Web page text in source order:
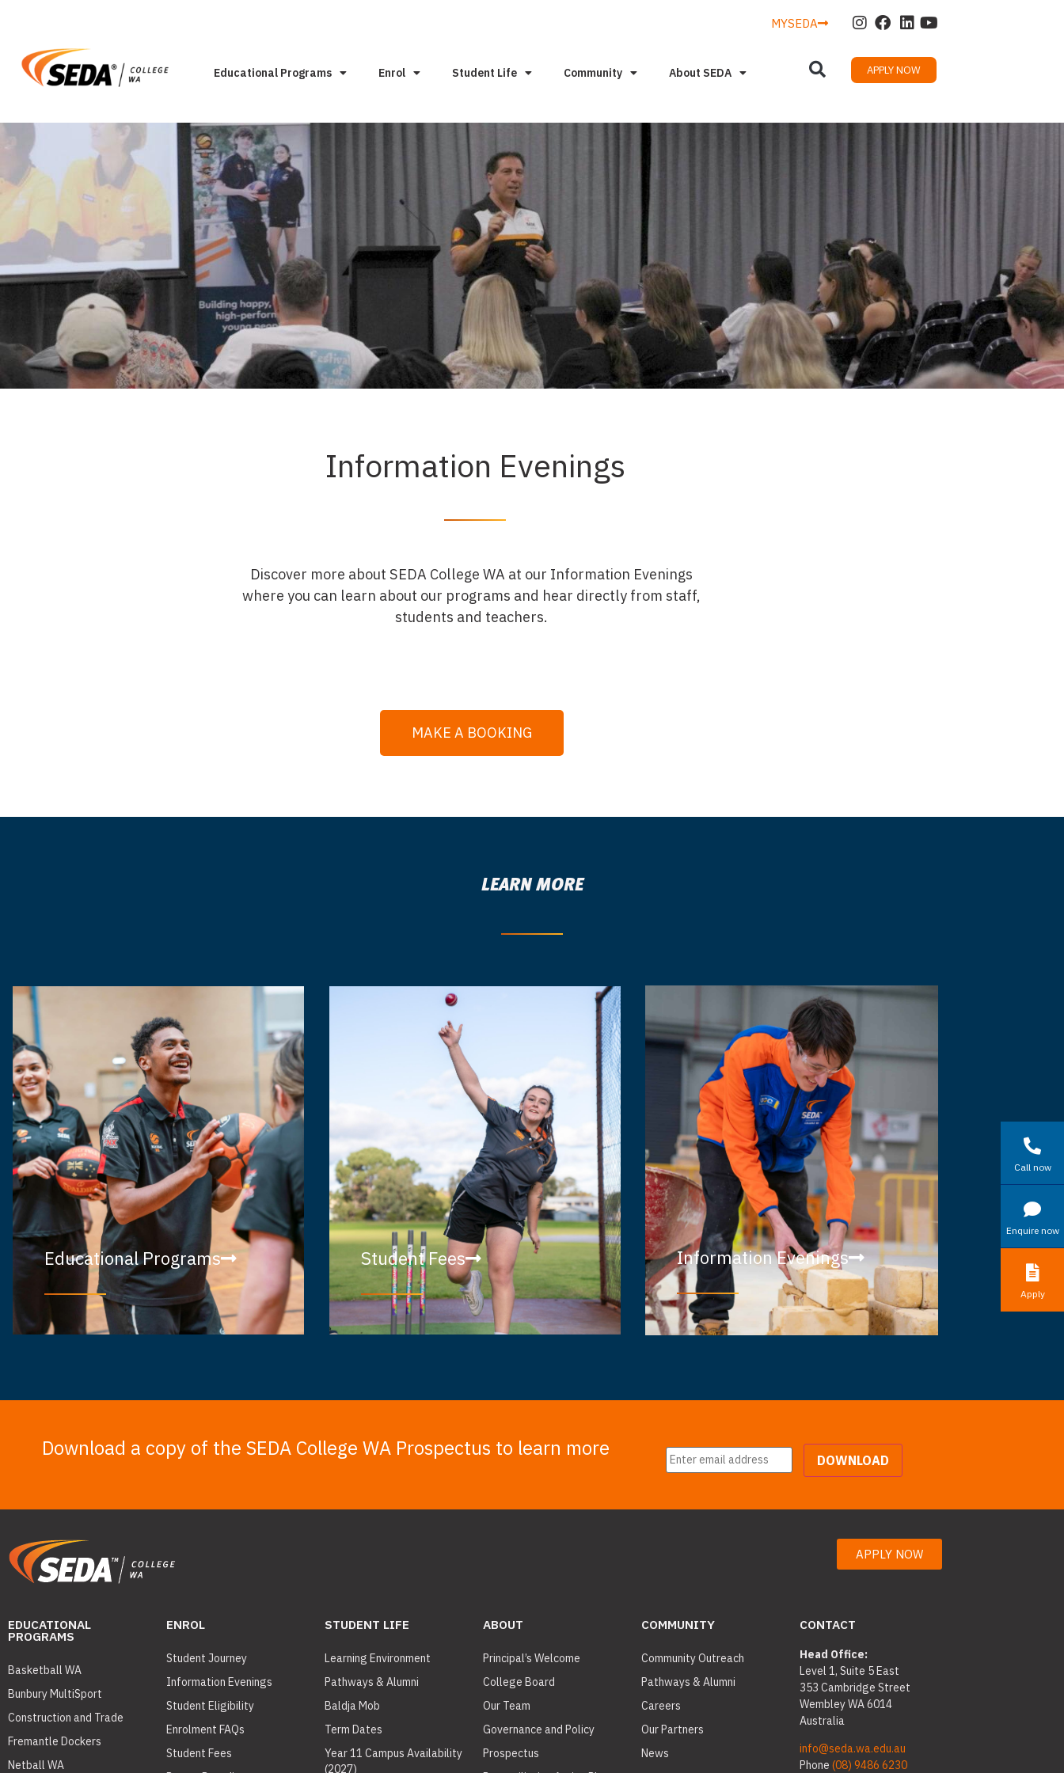
MYSEDA
Educational Programs Enrol Student Life Community About SEDA APPLY NOW
Information Evenings
Discover more about SEDA College WA at our Information Evenings
where you can learn about our programs and hear directly from staff,
students and teachers.
MAKE A BOOKING
LEARN MORE
Educational Programs Student Fees Information Evenings
Download a copy of the SEDA College WA Prospectus to learn more
DOWNLOAD
APPLY NOW
EDUCATIONAL
PROGRAMS
Basketball WA
Bunbury MultiSport
Construction and Trade
Fremantle Dockers
Netball WA
ENROL
Student Journey
Information Evenings
Student Eligibility
Enrolment FAQs
Student Fees
STUDENT LIFE
Learning Environment
Pathways & Alumni
Baldja Mob
Term Dates
Year 11 Campus Availability
(2027)
ABOUT
Principal’s Welcome
College Board
Our Team
Governance and Policy
Prospectus
COMMUNITY
Community Outreach
Pathways & Alumni
Careers
Our Partners
News
CONTACT
Head Office:
Level 1, Suite 5 East
353 Cambridge Street
Wembley WA 6014
Australia
info@seda.wa.edu.au
Phone (08) 9486 6230
Call now
Enquire now
Apply